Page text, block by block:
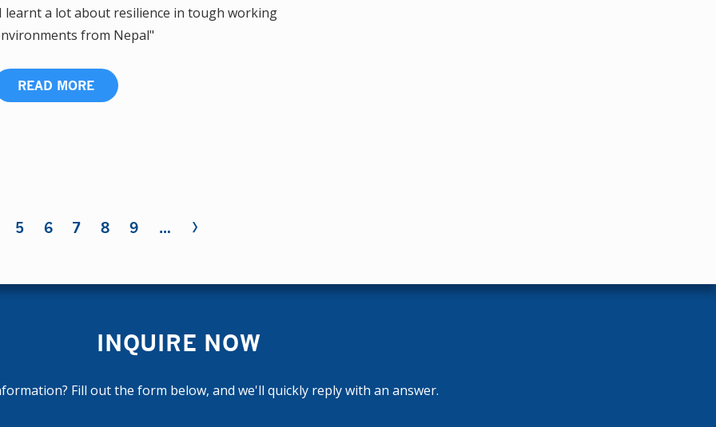
learnt a lot about resilience in tough working
from Nepal"
READ MORE
5 6 7 8 9 … ›
INQUIRE NOW
Fill out the form below, and we'll quickly reply with an answer.